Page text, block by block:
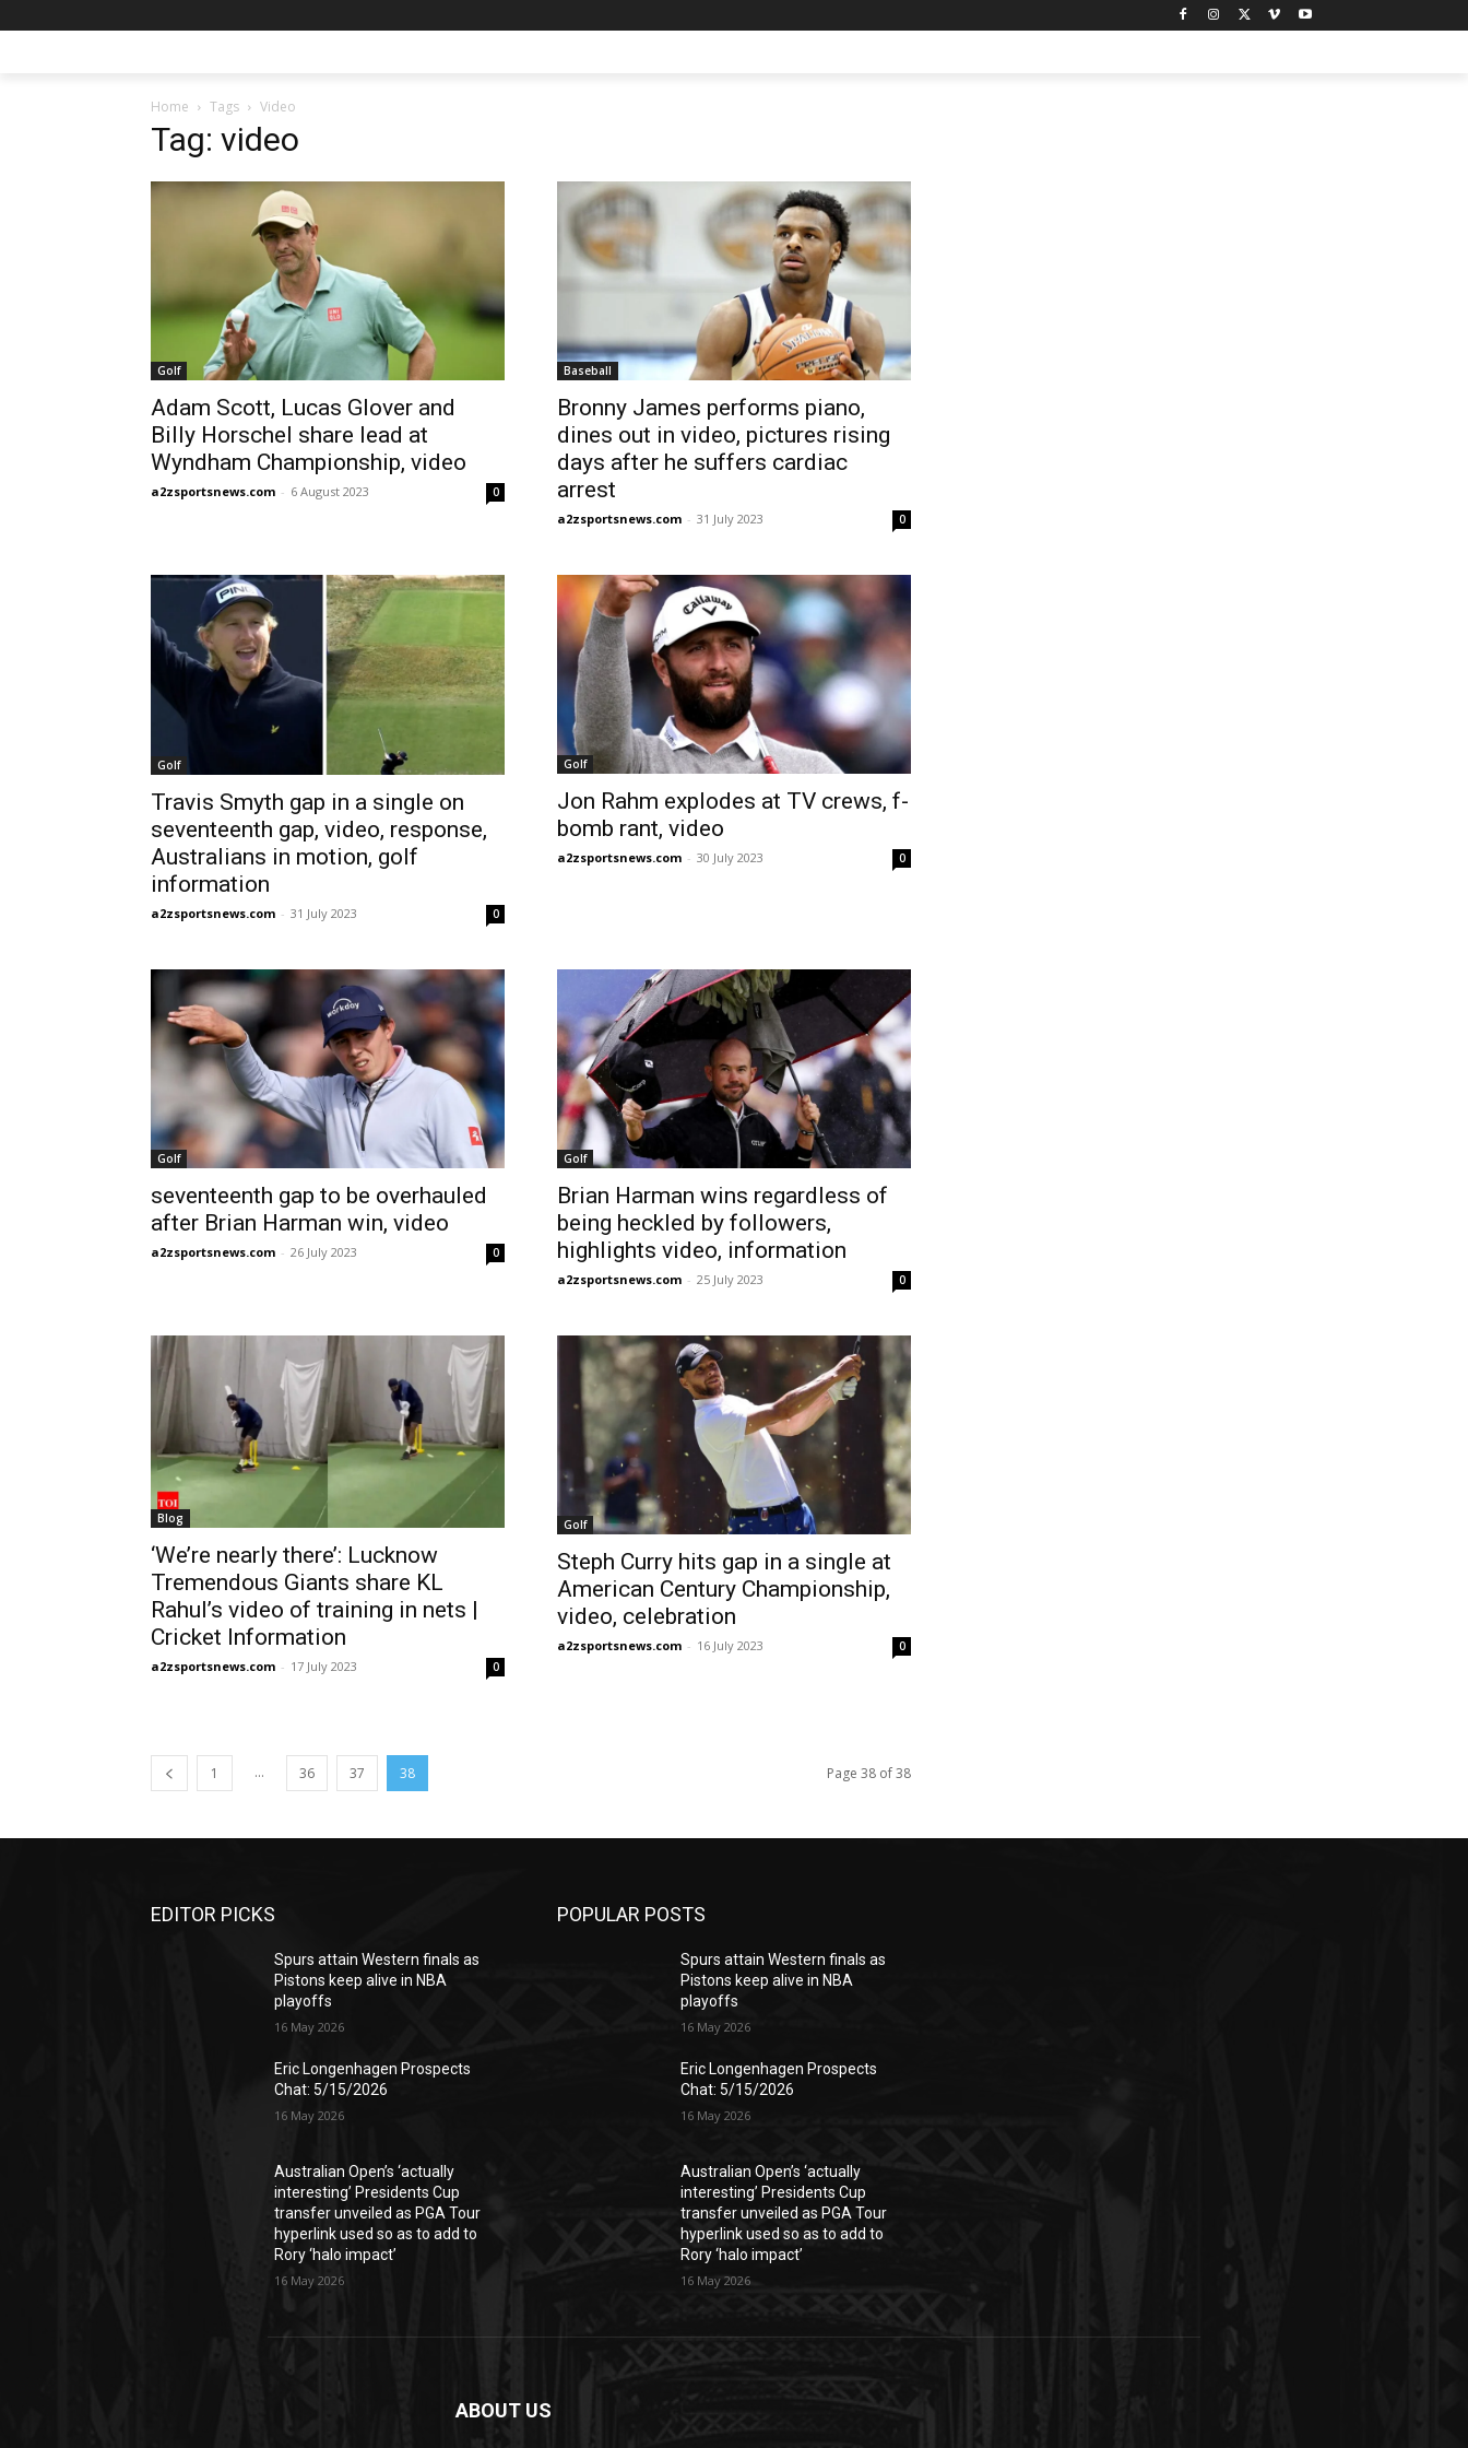
Home Tags Video
Tag: video
Golf
Adam Scott, Lucas Glover and
Billy Horschel share lead at
Wyndham Championship, video
a2zsportsnews.com - 6 August 2023 0
Baseball
Bronny James performs piano,
dines out in video, pictures rising
days after he suffers cardiac
arrest
a2zsportsnews.com - 31 July 2023 0
Golf
Travis Smyth gap in a single on
seventeenth gap, video, response,
Australians in motion, golf
information
a2zsportsnews.com - 31 July 2023 0
Golf
Jon Rahm explodes at TV crews, f-
bomb rant, video
a2zsportsnews.com - 30 July 2023 0
Golf
seventeenth gap to be overhauled
after Brian Harman win, video
a2zsportsnews.com - 26 July 2023 0
Golf
Brian Harman wins regardless of
being heckled by followers,
highlights video, information
a2zsportsnews.com - 25 July 2023 0
Blog
‘We’re nearly there’: Lucknow
Tremendous Giants share KL
Rahul’s video of training in nets |
Cricket Information
a2zsportsnews.com - 17 July 2023 0
Golf
Steph Curry hits gap in a single at
American Century Championship,
video, celebration
a2zsportsnews.com - 16 July 2023 0
1 ... 36 37 38 Page 38 of 38
EDITOR PICKS
Spurs attain Western finals as
Pistons keep alive in NBA
playoffs
16 May 2026
Eric Longenhagen Prospects
Chat: 5/15/2026
16 May 2026
Australian Open’s ‘actually
interesting’ Presidents Cup
transfer unveiled as PGA Tour
hyperlink used so as to add to
Rory ‘halo impact’
16 May 2026
POPULAR POSTS
Spurs attain Western finals as
Pistons keep alive in NBA
playoffs
16 May 2026
Eric Longenhagen Prospects
Chat: 5/15/2026
16 May 2026
Australian Open’s ‘actually
interesting’ Presidents Cup
transfer unveiled as PGA Tour
hyperlink used so as to add to
Rory ‘halo impact’
16 May 2026
ABOUT US